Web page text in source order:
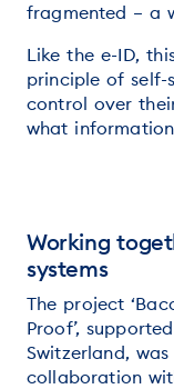
fragmented – a
Like the e-ID,
principle of self-
control over
what
Working
systems
The project
Proof’,
Switzerland,
collaboration